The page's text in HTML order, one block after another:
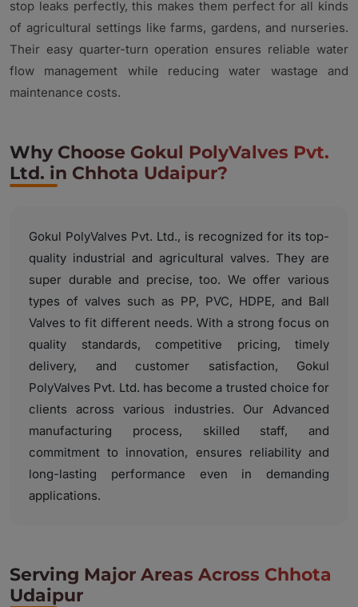
stop leaks perfectly, this makes them perfect for all kinds
of agricultural settings like farms, gardens, and nurseries.
Their easy quarter-turn operation ensures reliable water
flow management while reducing water wastage and
maintenance costs.
Why Choose Gokul PolyValves Pvt.
Ltd. in Chhota Udaipur?
Gokul PolyValves Pvt. Ltd., is recognized for its top-
quality industrial and agricultural valves. They are
super durable and precise, too. We offer various
types of valves such as PP, PVC, HDPE, and Ball
Valves to fit different needs. With a strong focus on
quality standards, competitive pricing, timely
delivery, and customer satisfaction, Gokul
PolyValves Pvt. Ltd. has become a trusted choice for
clients across various industries. Our Advanced
manufacturing process, skilled staff, and
commitment to innovation, ensures reliability and
long-lasting performance even in demanding
applications.
Serving Major Areas Across Chhota
Udaipur